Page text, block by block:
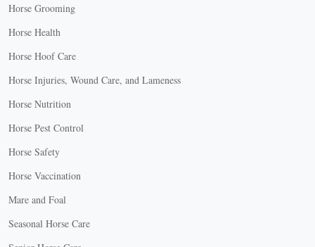
Horse Grooming
Horse Health
Horse Hoof Care
Horse Injuries, Wound Care, and Lameness
Horse Nutrition
Horse Pest Control
Horse Safety
Horse Vaccination
Mare and Foal
Seasonal Horse Care